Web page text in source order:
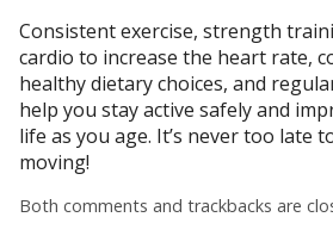
Consistent exercise, strength
cardio to increase the heart rate,
healthy dietary choices, and
help you stay active safely and
life as you age. It’s never too late
moving!
Both comments and trackbacks are